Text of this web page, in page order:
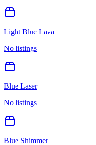
Light Blue Lava
No listings
Blue Laser
No listings
Blue Shimmer